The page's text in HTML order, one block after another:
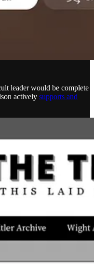
leader would be complete
actively supports and